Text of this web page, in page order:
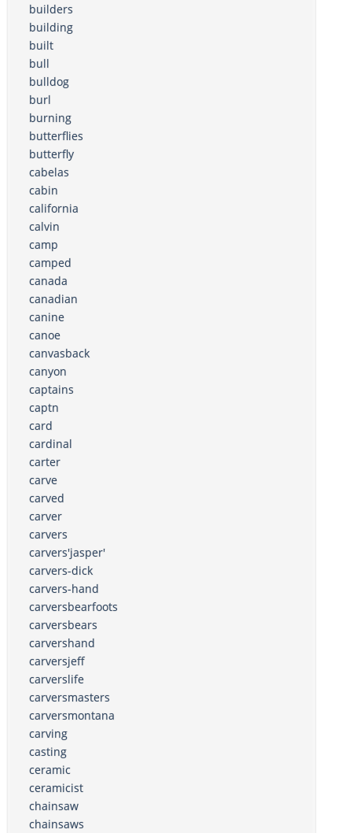
builders
building
built
bull
bulldog
burl
burning
butterflies
butterfly
cabelas
cabin
california
calvin
camp
camped
canada
canadian
canine
canoe
canvasback
canyon
captains
captn
card
cardinal
carter
carve
carved
carver
carvers
carvers'jasper'
carvers-dick
carvers-hand
carversbearfoots
carversbears
carvershand
carversjeff
carverslife
carversmasters
carversmontana
carving
casting
ceramic
ceramicist
chainsaw
chainsaws